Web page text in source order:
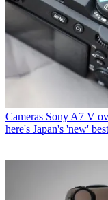
Cameras Sony A7 V
here's Japan's 'new'